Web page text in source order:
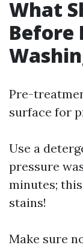
What
Before
Pre-
surface for
Use a
pressure
minutes;
stains!
Make sure